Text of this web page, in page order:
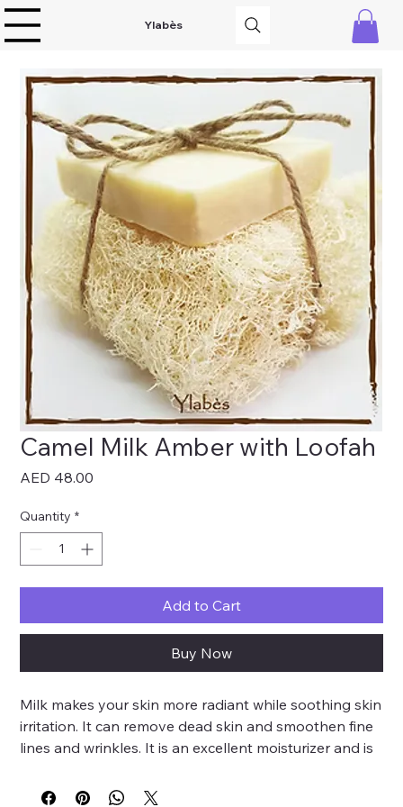
Ylabès
Camel Milk Amber with Loofah
AED 48.00
Quantity *
Add to Cart
Buy Now
Milk makes your skin more radiant while soothing skin
irritation. It can remove dead skin and smoothen fine
lines and wrinkles. It is an excellent moisturizer and is
sunburns. Amber is used for its calming effects and its